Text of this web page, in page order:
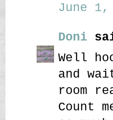
June 1,
Doni
Well
and
room
Count